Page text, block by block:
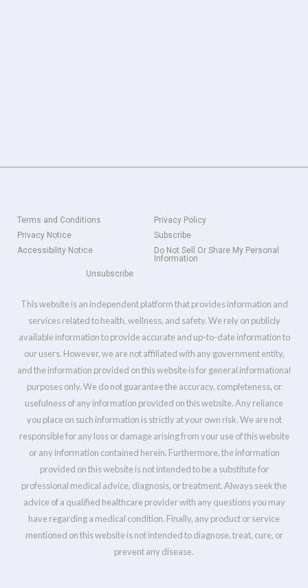
Terms and Conditions
Privacy Policy
Privacy Notice
Subscribe
Accessibility Notice
Do Not Sell Or Share My Personal
Information
Unsubscribe
This website is an independent platform that provides information and
services related to health, wellness, and safety. We rely on publicly
available information to provide accurate and up-to-date information to
our users. However, we are not affiliated with any government entity,
and the information provided on this website is for general informational
purposes only. We do not guarantee the accuracy, completeness, or
usefulness of any information provided on this website. Any reliance
you place on such information is strictly at your own risk. We are not
responsible for any loss or damage arising from your use of this website
or any information contained herein. Furthermore, the information
provided on this website is not intended to be a substitute for
professional medical advice, diagnosis, or treatment. Always seek the
advice of a qualified healthcare provider with any questions you may
have regarding a medical condition. Finally, any product or service
mentioned on this website is not intended to diagnose, treat, cure, or
prevent any disease.